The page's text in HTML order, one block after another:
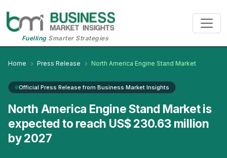
FuellingSmarter Strategies
Home Press Release North America Engine Stand Market
Official Press Release from Business Market Insights
North America Engine Stand Market is
expected to reach US$ 230.63 million
by 2027